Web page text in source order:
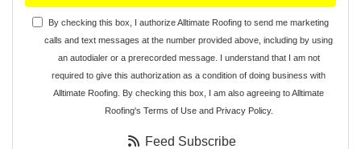
By checking this box, I authorize Alltimate Roofing to send me marketing
calls and text messages at the number provided above, including by using
an autodialer or a prerecorded message. I understand that I am not
required to give this authorization as a condition of doing business with
Alltimate Roofing. By checking this box, I am also agreeing to Alltimate
Roofing's Terms of Useand Privacy Policy.
Feed Subscribe